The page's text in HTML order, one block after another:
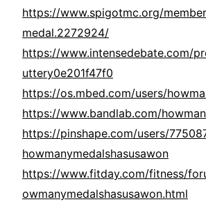
https://www.spigotmc.org/
medal.2272924/
https://www.intensedebate.com/
uttery0e201f47f0
https://os.mbed.com/users/
https://www.bandlab.com/
https://pinshape.com/users/
howmanymedalshasusawon
https://www.fitday.com/fitness/
owmanymedalshasusawon.html